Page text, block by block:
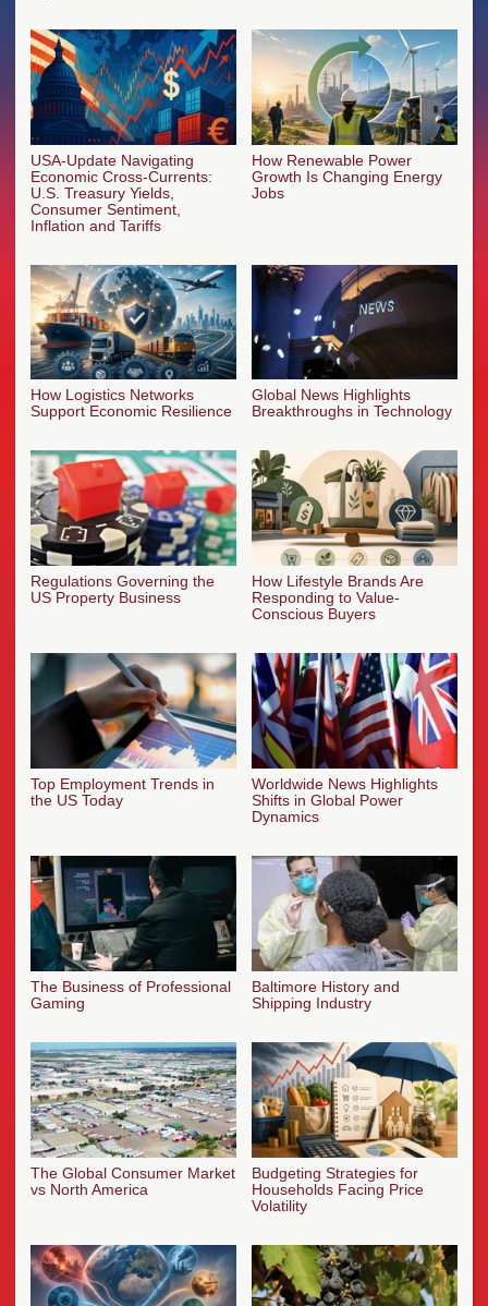
USA-Update Navigating
Economic Cross-Currents:
U.S. Treasury Yields,
Consumer Sentiment,
Inflation and Tariffs
How Renewable Power
Growth Is Changing Energy
Jobs
How Logistics Networks
Support Economic Resilience
Global News Highlights
Breakthroughs in Technology
Regulations Governing the
US Property Business
How Lifestyle Brands Are
Responding to Value-
Conscious Buyers
Top Employment Trends in
the US Today
Worldwide News Highlights
Shifts in Global Power
Dynamics
The Business of Professional
Gaming
Baltimore History and
Shipping Industry
The Global Consumer Market
vs North America
Budgeting Strategies for
Households Facing Price
Volatility